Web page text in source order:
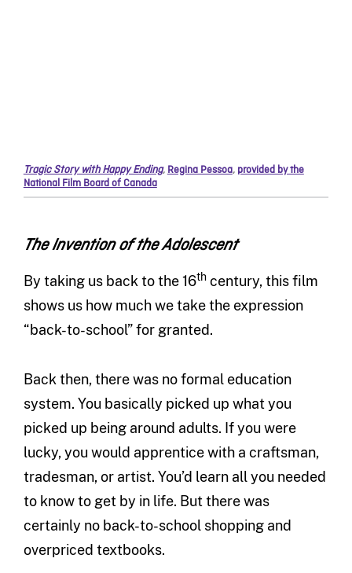
Tragic Story with Happy Ending, Regina Pessoa, provided by the
National Film Board of Canada
The Invention of the Adolescent
By taking us back to the 16thcentury, this film
shows us how much we take the expression
“back-to-school” for granted.
Back then, there was no formal education
system. You basically picked up what you
picked up being around adults. If you were
lucky, you would apprentice with a craftsman,
tradesman, or artist. You’d learn all you needed
to know to get by in life. But there was
certainly no back-to-school shopping and
overpriced textbooks.